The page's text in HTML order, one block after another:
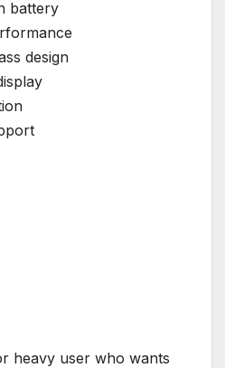
battery
design
heavy user who wants